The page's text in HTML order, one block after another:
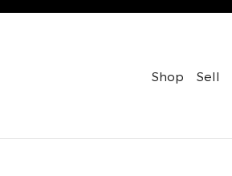
Shop Sell